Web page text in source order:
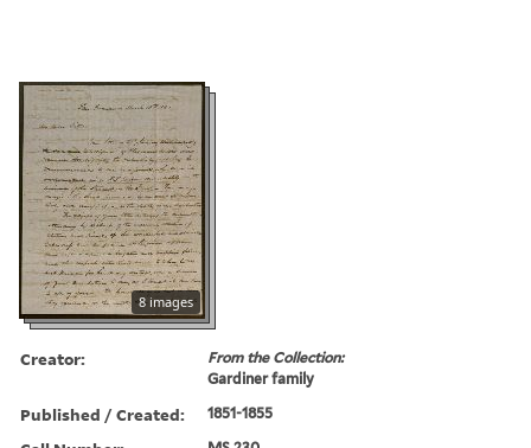
8 images
Creator:
From the Collection:
Gardiner family
Published / Created: 1851-1855